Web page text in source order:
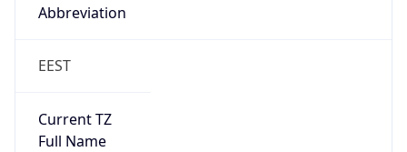
Abbreviation
EEST
Current TZ
Full Name